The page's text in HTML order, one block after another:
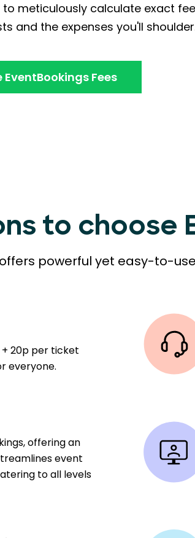
meticulously calculate exact
and the expenses you'll
Fees
to choose
powerful yet easy-to-
20p per ticket
everyone.
offering an
event
to all levels